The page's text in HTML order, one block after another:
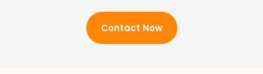
Contact Now